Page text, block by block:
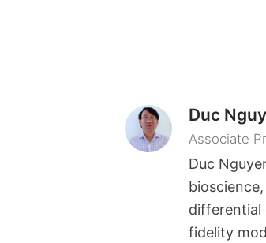
Duc
Associate
Duc
differential
fidelity